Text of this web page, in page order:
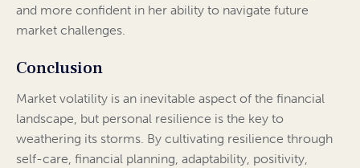
and more confident in her ability to navigate future
market challenges.
Conclusion
Market volatility is an inevitable aspect of the financial
landscape, but personal resilience is the key to
weathering its storms. By cultivating resilience through
self-care, financial planning, adaptability, positivity,